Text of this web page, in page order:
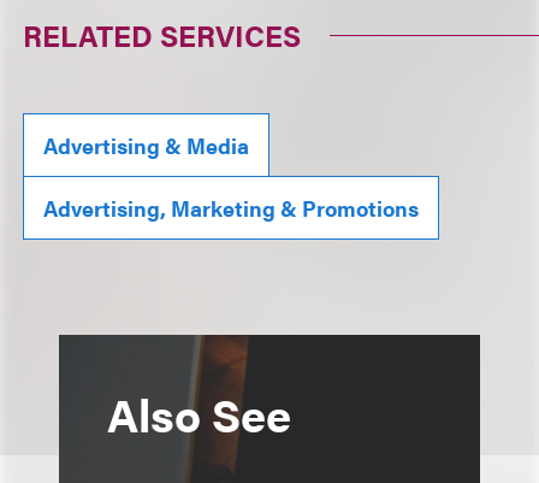
RELATED SERVICES
Advertising & Media
Advertising, Marketing & Promotions
Also See